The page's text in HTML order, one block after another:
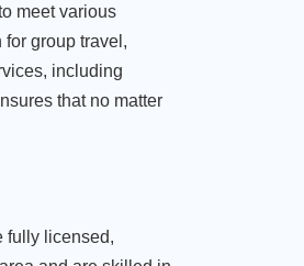
meet various
group travel,
including
that no matter
fully licensed,